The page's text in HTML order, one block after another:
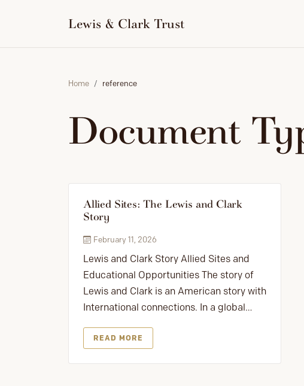
Lewis & Clark Trust
Home reference
Document
Allied Sites: The Lewis and Clark
Story
February 11, 2026
Lewis and Clark Story Allied Sites and
Educational Opportunities The story of
Lewis and Clark is an American story with
International connections. In a global…
READ MORE